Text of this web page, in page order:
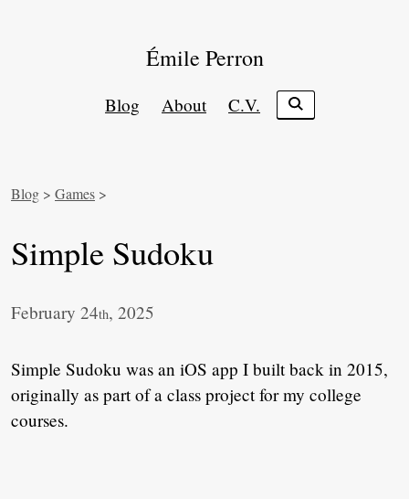
Émile Perron
Blog About C.V.
Blog > Games >
Simple Sudoku
February 24th, 2025
Simple Sudoku was an iOS app I built back in 2015,
originally as part of a class project for my college
courses.